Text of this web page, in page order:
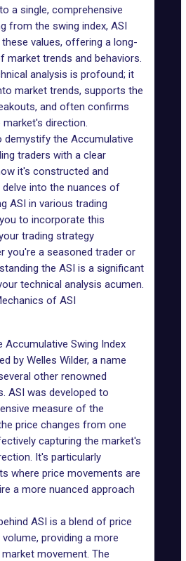
a single, comprehensive
from the swing index, ASI
values, offering a long-
market trends and behaviors.
analysis is profound; it
market trends, supports the
and often confirms
direction.
demystify the Accumulative
traders with a clear
it's constructed and
delve into the nuances of
ASI in various trading
to incorporate this
trading strategy
you're a seasoned trader or
the ASI is a significant
technical analysis acumen.
of ASI
Accumulative Swing Index
by Welles Wilder, a name
other renowned
ASI was developed to
measure of the
price changes from one
capturing the market's
It's particularly
where price movements are
a more nuanced approach
ASI is a blend of price
providing a more
movement. The